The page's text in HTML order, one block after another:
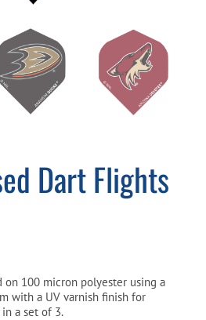
Dart Flights
100 micron polyester using a
with a UV varnish finish for
a set of 3.